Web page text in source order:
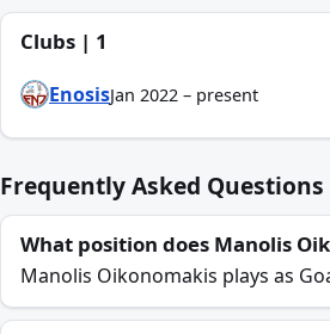
Clubs | 1
EnosisJan 2022 – present
Frequently Asked Questions
What position does Manolis
Manolis Oikonomakis plays as